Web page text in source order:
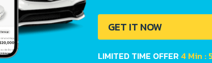
TRUNK SPACE
FUEL TANK CAPACITY
GET IT NOW
LIMITED TIME OFFER4 Min :